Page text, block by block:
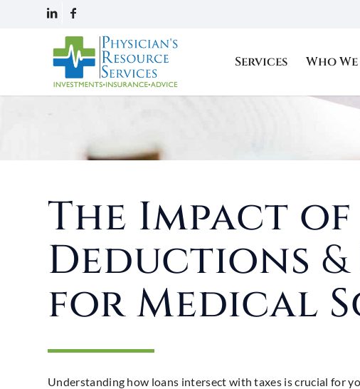
Services Who
The Impact
Deductions &
for Medical
Understanding how loans intersect with taxes is crucial for